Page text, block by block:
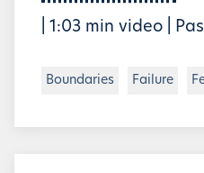
| 1:03 min video |
Boundaries Failure